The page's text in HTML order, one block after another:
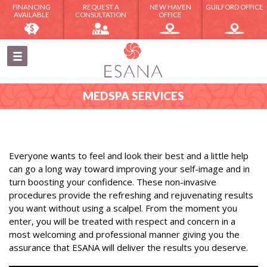
FINANCING
AVAILABLE
REQUEST A
CONSULTATION
NEW HAVEN
OFFICE
GUILFORD OFFICE
MEDSPA SERVICES
Everyone wants to feel and look their best and a little help
can go a long way toward improving your self-image and in
turn boosting your confidence. These non-invasive
procedures provide the refreshing and rejuvenating results
you want without using a scalpel. From the moment you
enter, you will be treated with respect and concern in a
most welcoming and professional manner giving you the
assurance that ESANA will deliver the results you deserve.